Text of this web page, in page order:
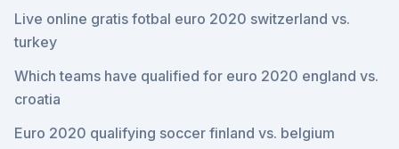
Live online gratis fotbal euro 2020 switzerland vs.
turkey
Which teams have qualified for euro 2020 england vs.
croatia
Euro 2020 qualifying soccer finland vs. belgium